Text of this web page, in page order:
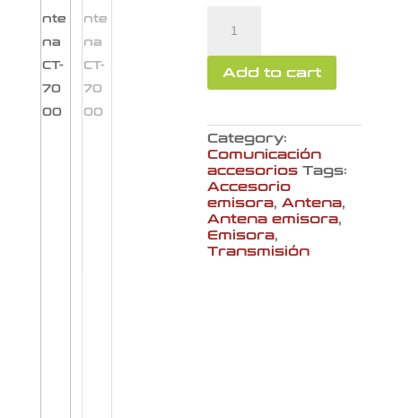
Add to cart
Category:
Comunicación
accesorios Tags:
Accesorio
emisora,Antena,
Antena emisora,
Emisora,
Transmisión